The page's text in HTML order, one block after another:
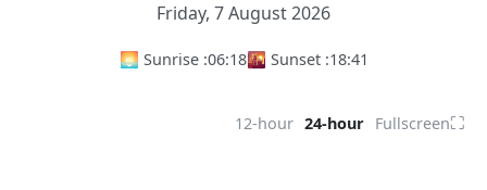
Friday, 7 August 2026
🌅 Sunrise :06:18🌇 Sunset :18:41
12-hour 24-hour Fullscreen⛶